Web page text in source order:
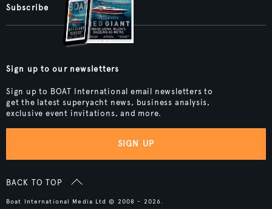
Subscribe
Sign up to our newsletters
Sign up to BOAT International email newsletters to
get the latest superyacht news, business analysis,
exclusive event invitations, and more.
SIGN UP
BACK TO TOP
Boat International Media Ltd © 2008 - 2026.